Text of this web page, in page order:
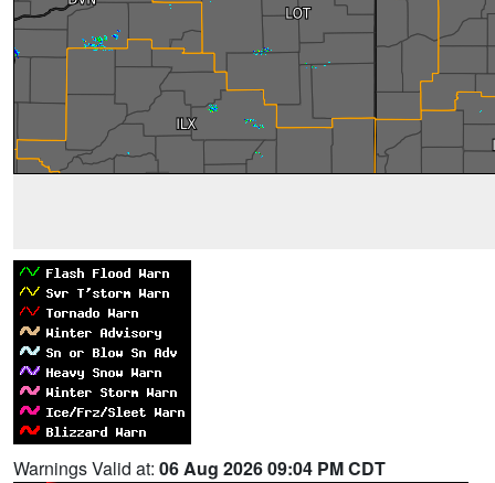
Warnings Valid at: 06 Aug 2026 09:04 PM CDT